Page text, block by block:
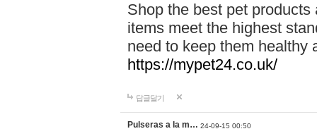
Shop the best pet
items meet the highest
need to keep them healthy
https://mypet24.co.uk/
답글달기
Pulseras a la m… 24-09-15 00:50